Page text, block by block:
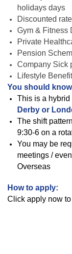
holidays days
Discounted
Gym & Fitness
Private
Pension
Company Sick
Lifestyle
You should
This is a hybrid
Derby or
The shift
9:30-6 on a
You may be
meetings /
Overseas
How to apply:
Click apply now